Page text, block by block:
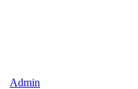
Admin